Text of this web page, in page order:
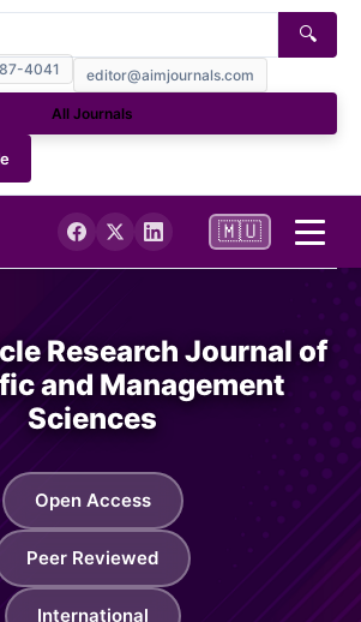
4041 editor@aimjournals.com
🔍
All Journals
🇲🇺
Research Journal of
and Management
Sciences
Open Access
Peer Reviewed
International